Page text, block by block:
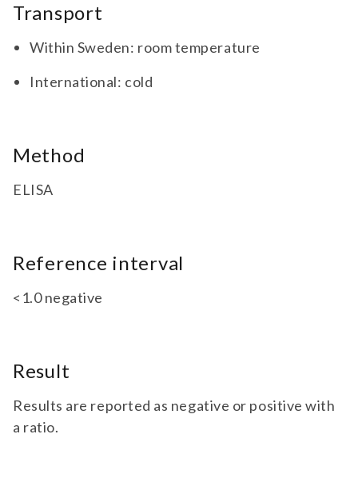
Transport
Within Sweden: room temperature
International: cold
Method
ELISA
Reference interval
<1.0 negative
Result
Results are reported as negative or positive with
a ratio.